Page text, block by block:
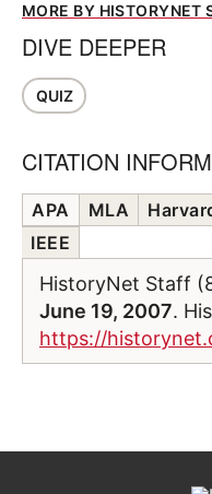
MORE BY HISTORYNET
DIVE DEEPER
QUIZ
CITATION
APA MLA
IEEE
HistoryNet Staff
June 19, 2007.
https://